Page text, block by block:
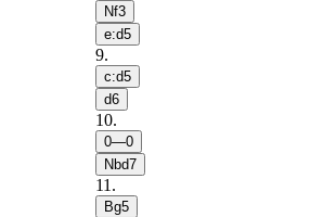
Nf3
e:d5
9.
c:d5
d6
10.
0—0
Nbd7
11 .
Bg5